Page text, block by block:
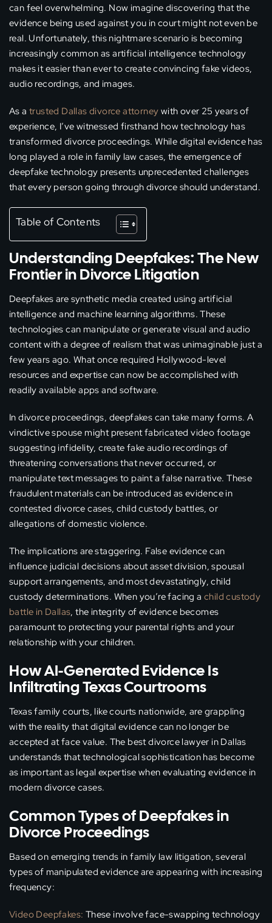
can feel overwhelming. Now imagine discovering that the
evidence being used against you in court might not even be
real. Unfortunately, this nightmare scenario is becoming
increasingly common as artificial intelligence technology
makes it easier than ever to create convincing fake videos,
audio recordings, and images.
As a trusted Dallas divorce attorney with over 25 years of
experience, I’ve witnessed firsthand how technology has
transformed divorce proceedings. While digital evidence has
long played a role in family law cases, the emergence of
deepfake technology presents unprecedented challenges
that every person going through divorce should understand.
Table of Contents
Understanding Deepfakes: The New
Frontier in Divorce Litigation
Deepfakes are synthetic media created using artificial
intelligence and machine learning algorithms. These
technologies can manipulate or generate visual and audio
content with a degree of realism that was unimaginable just a
few years ago. What once required Hollywood-level
resources and expertise can now be accomplished with
readily available apps and software.
In divorce proceedings, deepfakes can take many forms. A
vindictive spouse might present fabricated video footage
suggesting infidelity, create fake audio recordings of
threatening conversations that never occurred, or
manipulate text messages to paint a false narrative. These
fraudulent materials can be introduced as evidence in
contested divorce cases, child custody battles, or
allegations of domestic violence.
The implications are staggering. False evidence can
influence judicial decisions about asset division, spousal
support arrangements, and most devastatingly, child
custody determinations. When you’re facing a child custody
battle in Dallas, the integrity of evidence becomes
paramount to protecting your parental rights and your
relationship with your children.
How AI-Generated Evidence Is
Infiltrating Texas Courtrooms
Texas family courts, like courts nationwide, are grappling
with the reality that digital evidence can no longer be
accepted at face value. The best divorce lawyer in Dallas
understands that technological sophistication has become
as important as legal expertise when evaluating evidence in
modern divorce cases.
Common Types of Deepfakes in
Divorce Proceedings
Based on emerging trends in family law litigation, several
types of manipulated evidence are appearing with increasing
frequency:
Video Deepfakes: These involve face-swapping technology